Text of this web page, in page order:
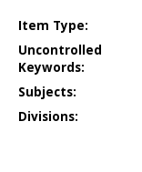
Item Type:
Uncontrolled
Keywords:
Subjects:
Divisions: